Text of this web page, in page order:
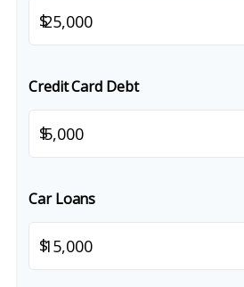
$
Credit Card Debt
$
Car Loans
$